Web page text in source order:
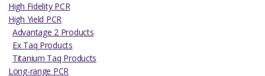
High Fidelity PCR
High Yield PCR
Advantage 2 Products
Ex Taq Products
Titanium Taq Products
Long-range PCR